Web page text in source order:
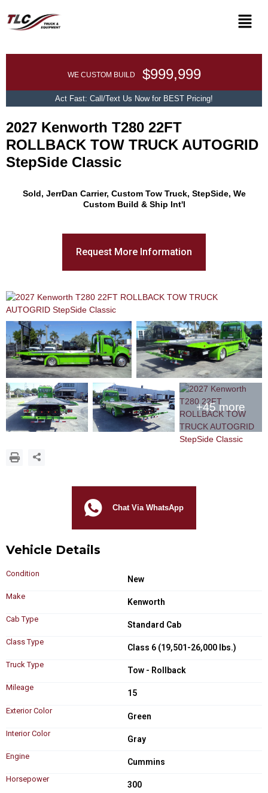
WE CUSTOM BUILD $999,999
Act Fast: Call/Text Us Now for BEST Pricing!
2027 Kenworth T280 22FT
ROLLBACK TOW TRUCK AUTOGRID
StepSide Classic
Sold, JerrDan Carrier, Custom Tow Truck, StepSide, We
Custom Build & Ship Int'l
Request More Information
+45 more
Chat Via WhatsApp
Vehicle Details
Condition
New
Make
Kenworth
Cab Type
Standard Cab
Class Type
Class 6 (19,501-26,000 lbs.)
Truck Type
Tow - Rollback
Mileage
15
Exterior Color
Green
Interior Color
Gray
Engine
Cummins
Horsepower
300